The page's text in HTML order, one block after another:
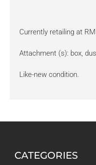
Currently retailing at
Attachment (s): box,
Like-new condition.
CATEGORIES